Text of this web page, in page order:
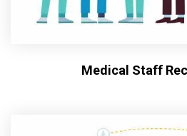
Medical Staff